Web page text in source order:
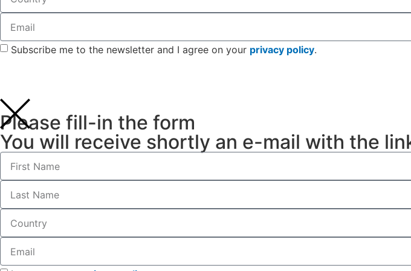
Subscribe me to the newsletter and I agree on your privacy policy.
Please fill-in the form
You will receive shortly an e-mail with the